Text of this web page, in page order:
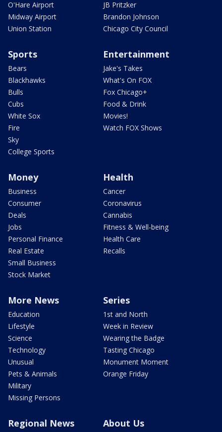
O'Hare Airport
Midway Airport
Union Station
JB Pritzker
Brandon Johnson
Chicago City Council
Sports
Bears
Blackhawks
Bulls
Cubs
White Sox
Fire
Sky
College Sports
Entertainment
Jake's Takes
What's On FOX
Fox Chicago+
Food & Drink
Movies!
Watch FOX Shows
Money
Business
Consumer
Deals
Jobs
Personal Finance
Real Estate
Small Business
Stock Market
Health
Cancer
Coronavirus
Cannabis
Fitness & Well-being
Health Care
Recalls
More News
Education
Lifestyle
Science
Technology
Unusual
Pets & Animals
Military
Missing Persons
Series
1st and North
Week in Review
Wearing the Badge
Tasting Chicago
Monument Moment
Orange Friday
Regional News About Us